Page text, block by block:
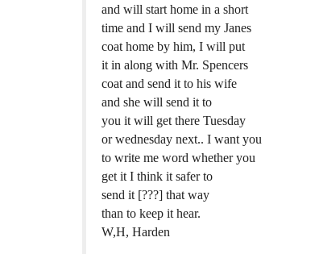
and will start home in a short
time and I will send my Janes
coat home by him, I will put
it in along with Mr. Spencers
coat and send it to his wife
and she will send it to
you it will get there Tuesday
or wednesday next.. I want you
to write me word whether you
get it I think it safer to
send it [???] that way
than to keep it hear.
W,H, Harden